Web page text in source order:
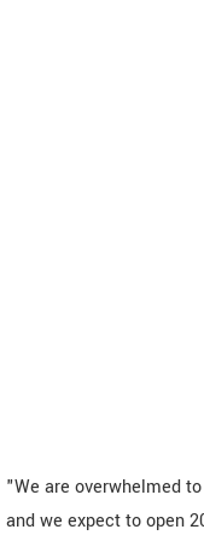
"We are overwhelmed
and we expect to open